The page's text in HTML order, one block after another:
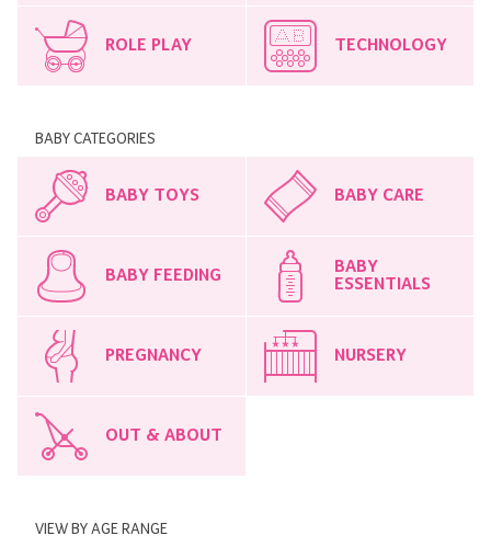
ROLE PLAY TECHNOLOGY
BABY CATEGORIES
BABY TOYS BABY CARE
BABY FEEDING
BABY
ESSENTIALS
PREGNANCY NURSERY
OUT & ABOUT
VIEW BY AGE RANGE